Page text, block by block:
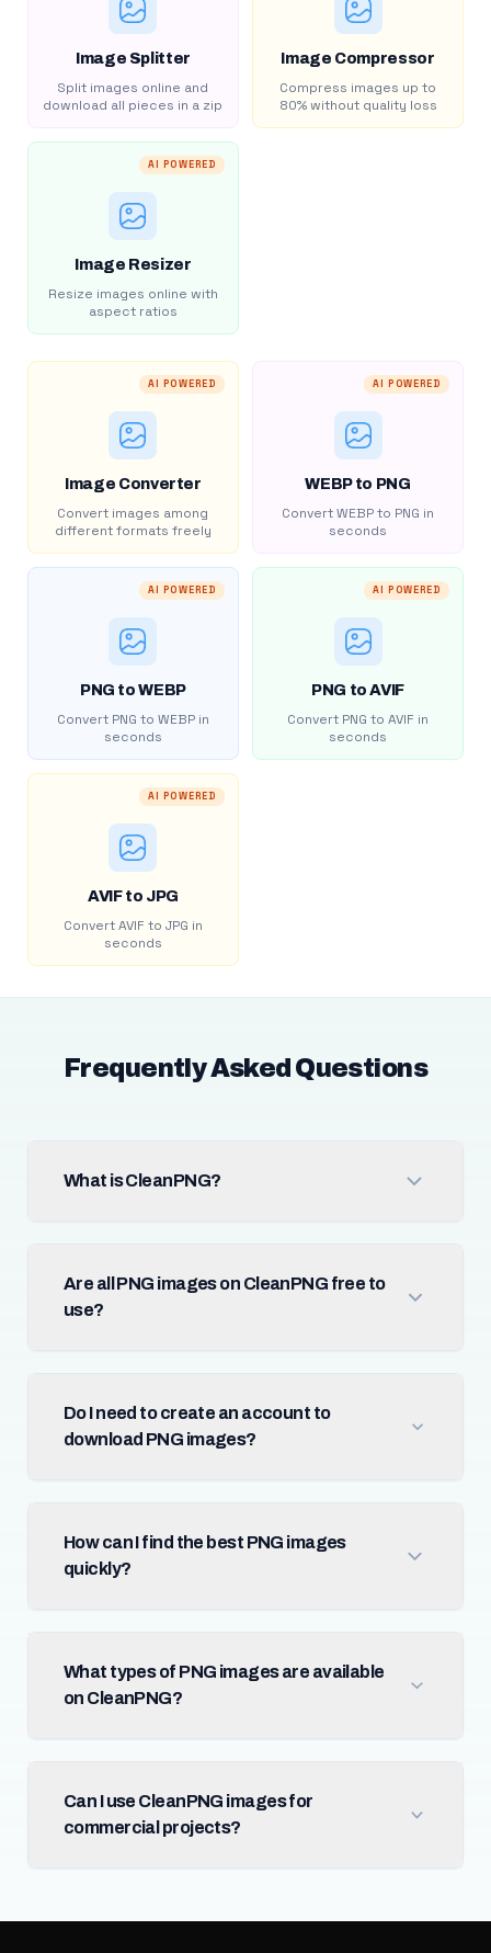
Image Splitter
Split images online and
download all pieces in a zip
Image Compressor
Compress images up to
80% without quality loss
AI POWERED
Image Resizer
Resize images online with
aspect ratios
AI POWERED
Image Converter
Convert images among
different formats freely
AI POWERED
WEBP to PNG
Convert WEBP to PNG in
seconds
AI POWERED
PNG to WEBP
Convert PNG to WEBP in
seconds
AI POWERED
PNG to AVIF
Convert PNG to AVIF in
seconds
AI POWERED
AVIF to JPG
Convert AVIF to JPG in
seconds
Frequently Asked Questions
What is CleanPNG?
Are all PNG images on CleanPNG free to
use?
Do I need to create an account to
download PNG images?
How can I find the best PNG images
quickly?
What types of PNG images are available
on CleanPNG?
Can I use CleanPNG images for
commercial projects?